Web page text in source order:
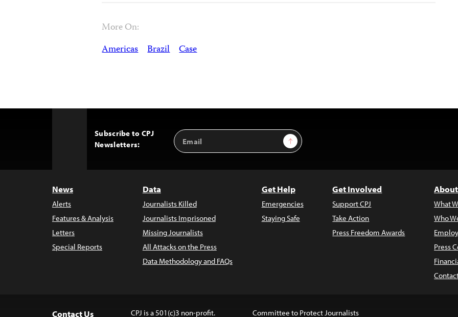
More On:
Americas Brazil Case
Subscribe to CPJ
Newsletters:
Email
Address
Sign Up
News
Alerts
Features & Analysis
Letters
Special Reports
Data
Journalists Killed
Journalists Imprisoned
Missing Journalists
All Attacks on the Press
Data Methodology and FAQs
Get Help
Emergencies
Staying Safe
Get Involved
Support CPJ
Take Action
Press Freedom Awards
What
Who
Press
Contact Us CPJ is a 501(c)3 non-profit. Committee to Protect Journalists